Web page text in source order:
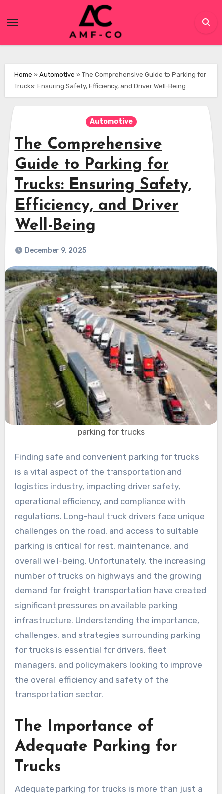
Home » Automotive » The Comprehensive Guide to Parking for
Trucks: Ensuring Safety, Efficiency, and Driver Well-Being
Automotive
The Comprehensive
Guide to Parking for
Trucks: Ensuring Safety,
Efficiency, and Driver
Well-Being
December 9, 2025
parking for trucks
Finding safe and convenient parking for trucks
is a vital aspect of the transportation and
logistics industry, impacting driver safety,
operational efficiency, and compliance with
regulations. Long-haul truck drivers face unique
challenges on the road, and access to suitable
parking is critical for rest, maintenance, and
overall well-being. Unfortunately, the increasing
number of trucks on highways and the growing
demand for freight transportation have created
significant pressures on available parking
infrastructure. Understanding the importance,
challenges, and strategies surrounding parking
for trucks is essential for drivers, fleet
managers, and policymakers looking to improve
the overall efficiency and safety of the
transportation sector.
The Importance of
Adequate Parking for
Trucks
Adequate parking for trucks is more than just a